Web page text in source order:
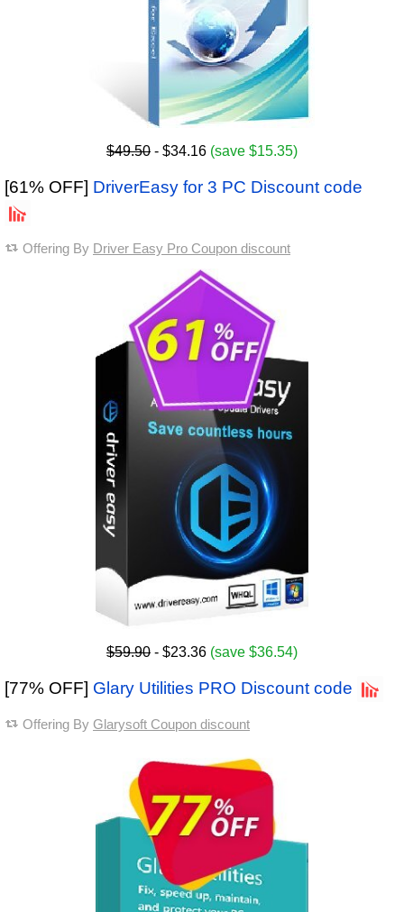
$49.50 - $34.16 (save $15.35)
[61% OFF] DriverEasy for 3 PC Discount code
Offering By Driver Easy Pro Coupon discount
$59.90 - $23.36 (save $36.54)
[77% OFF] Glary Utilities PRO Discount code
Offering By Glarysoft Coupon discount